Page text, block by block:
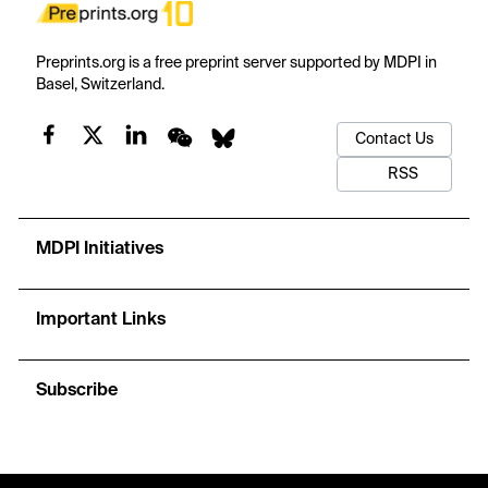
Preprints.org is a free preprint server supported by MDPI in
Basel, Switzerland.
Contact Us
RSS
MDPI Initiatives
Important Links
Subscribe